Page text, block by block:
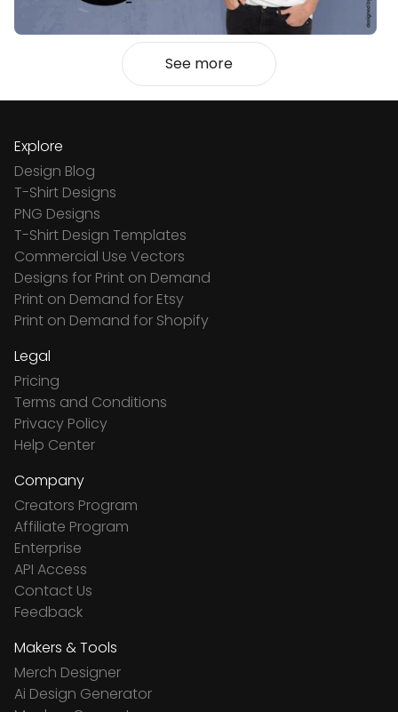
See more
Explore
Design Blog
T-Shirt Designs
PNG Designs
T-Shirt Design Templates
Commercial Use Vectors
Designs for Print on Demand
Print on Demand for Etsy
Print on Demand for Shopify
Legal
Pricing
Terms and Conditions
Privacy Policy
Help Center
Company
Creators Program
Affiliate Program
Enterprise
API Access
Contact Us
Feedback
Makers & Tools
Merch Designer
Ai Design Generator